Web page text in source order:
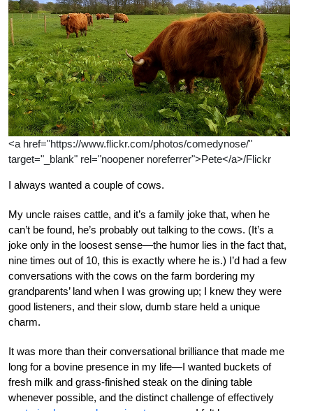
<a href="https://www.flickr.com/photos/comedynose/"
target="_blank" rel="noopener noreferrer">Pete</a>/Flickr
I always wanted a couple of cows.
My uncle raises cattle, and it’s a family joke that, when he
can’t be found, he’s probably out talking to the cows. (It’s a
joke only in the loosest sense—the humor lies in the fact that,
nine times out of 10, this is exactly where he is.) I’d had a few
conversations with the cows on the farm bordering my
grandparents’ land when I was growing up; I knew they were
good listeners, and their slow, dumb stare held a unique
charm.
It was more than their conversational brilliance that made me
long for a bovine presence in my life—I wanted buckets of
fresh milk and grass-finished steak on the dining table
whenever possible, and the distinct challenge of effectively